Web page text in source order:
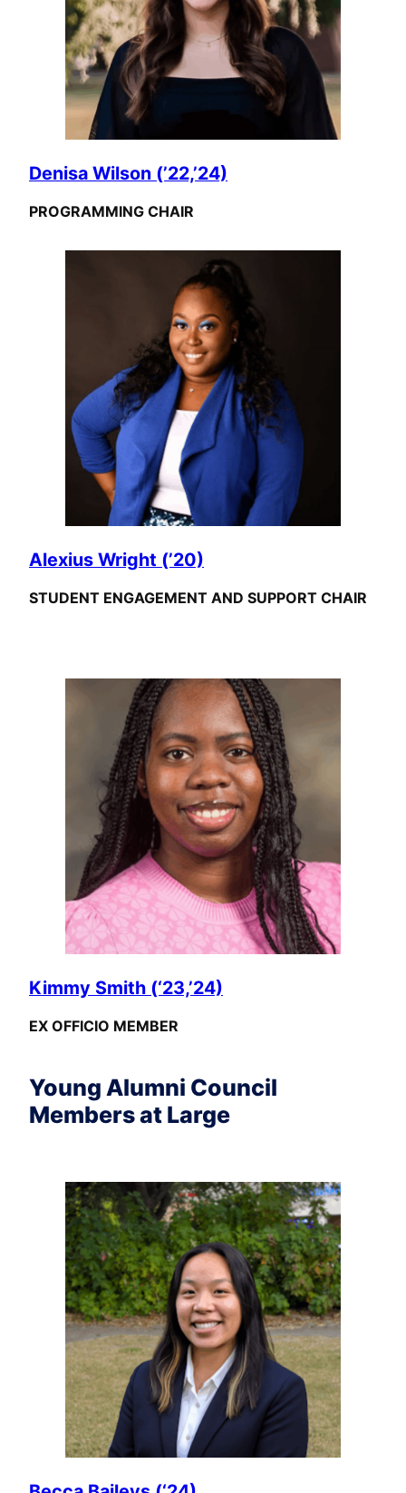
Denisa Wilson (’22,’24)
PROGRAMMING CHAIR
Alexius Wright (’20)
STUDENT ENGAGEMENT AND SUPPORT CHAIR
Kimmy Smith (‘23,’24)
EX OFFICIO MEMBER
Young Alumni Council
Members at Large